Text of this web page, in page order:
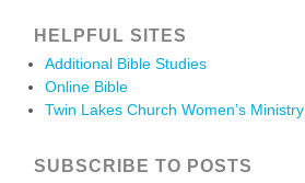
HELPFUL SITES
Additional Bible Studies
Online Bible
Twin Lakes Church Women’s Ministry
SUBSCRIBE TO POSTS